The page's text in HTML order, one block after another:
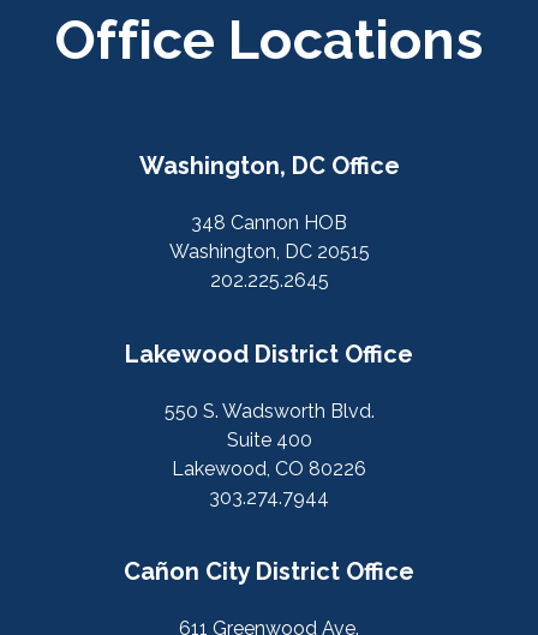
Office Locations
Washington, DC Office
348 Cannon HOB
Washington, DC 20515
202.225.2645
Lakewood District Office
550 S. Wadsworth Blvd.
Suite 400
Lakewood, CO 80226
303.274.7944
Cañon City District Office
611 Greenwood Ave.